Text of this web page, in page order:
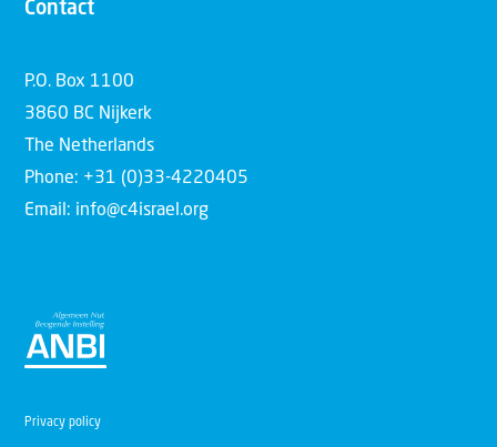
Contact
P.O. Box 1100
3860 BC Nijkerk
The Netherlands
Phone: +31 (0)33-4220405
Email: info@c4israel.org
Privacy policy